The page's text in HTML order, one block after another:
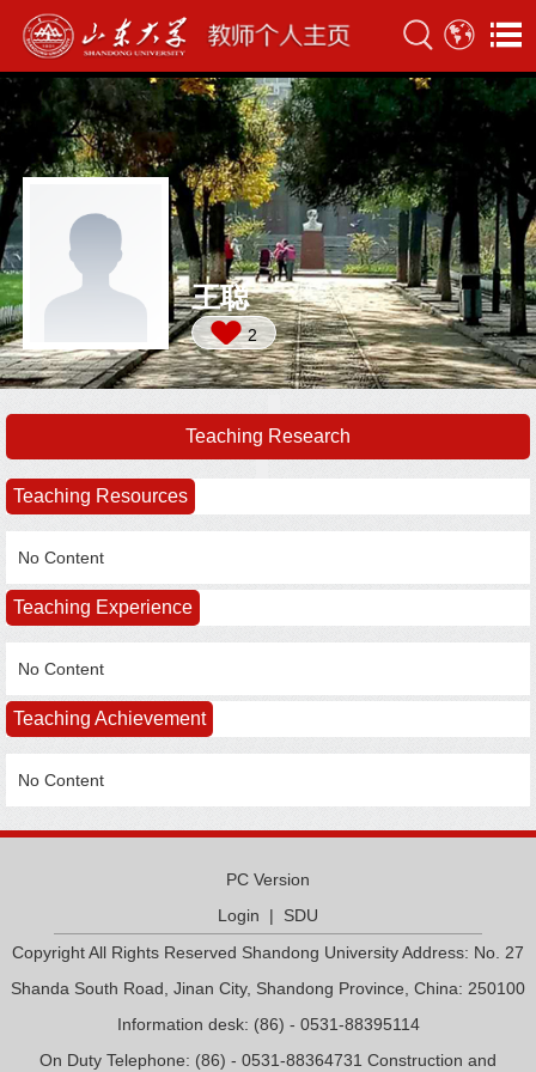
王聪
2
Teaching Research
Teaching Resources
No Content
Teaching Experience
No Content
Teaching Achievement
No Content
PC Version
Login | SDU
Copyright All Rights Reserved Shandong University Address: No. 27
Shanda South Road, Jinan City, Shandong Province, China: 250100
Information desk: (86) - 0531-88395114
On Duty Telephone: (86) - 0531-88364731 Construction and